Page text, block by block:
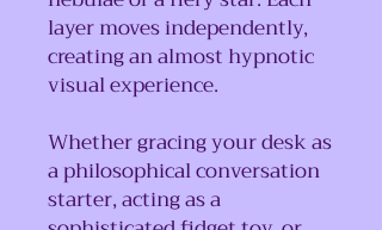
layer moves independently,
creating an almost hypnotic
visual experience.
Whether gracing your desk as
a philosophical conversation
starter, acting as a